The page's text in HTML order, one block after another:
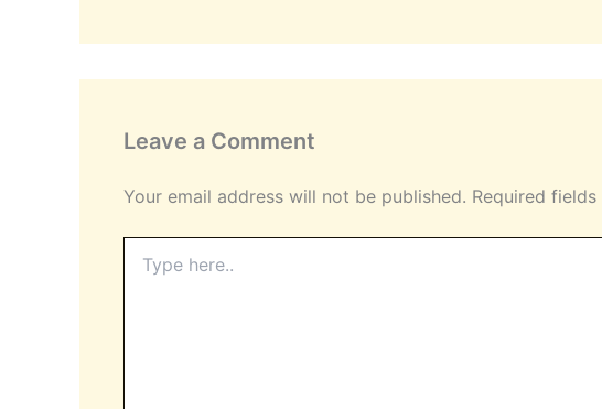
Leave a Comment
Your email address will not be published. Required
here..